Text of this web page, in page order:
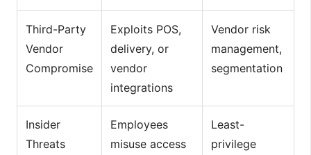
Third-Party
Vendor
Compromise
Exploits POS,
delivery, or
vendor
integrations
Vendor risk
management,
segmentation
Insider
Threats
Employees
misuse access
Least-
privilege